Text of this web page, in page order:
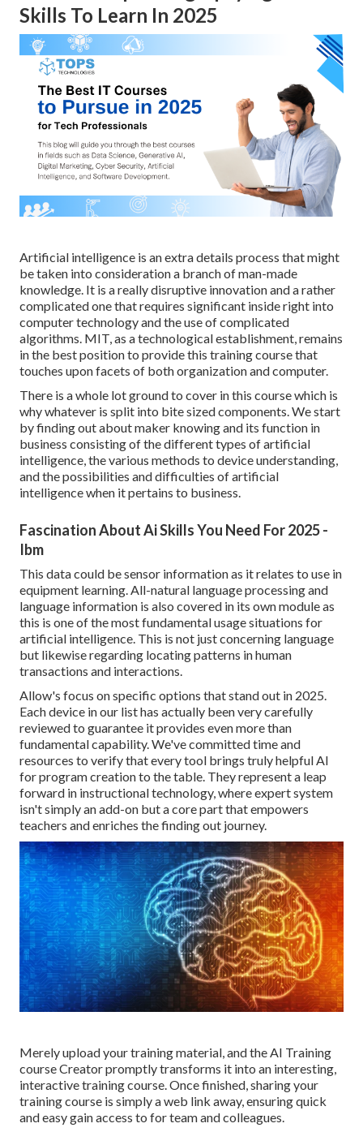
Skills To Learn In 2025
Artificial intelligence is an extra details process that might
be taken into consideration a branch of man-made
knowledge. It is a really disruptive innovation and a rather
complicated one that requires significant inside right into
computer technology and the use of complicated
algorithms. MIT, as a technological establishment, remains
in the best position to provide this training course that
touches upon facets of both organization and computer.
There is a whole lot ground to cover in this course which is
why whatever is split into bite sized components. We start
by finding out about maker knowing and its function in
business consisting of the different types of artificial
intelligence, the various methods to device understanding,
and the possibilities and difficulties of artificial
intelligence when it pertains to business.
Fascination About Ai Skills You Need For 2025 -
Ibm
This data could be sensor information as it relates to use in
equipment learning. All-natural language processing and
language information is also covered in its own module as
this is one of the most fundamental usage situations for
artificial intelligence. This is not just concerning language
but likewise regarding locating patterns in human
transactions and interactions.
Allow's focus on specific options that stand out in 2025.
Each device in our list has actually been very carefully
reviewed to guarantee it provides even more than
fundamental capability. We've committed time and
resources to verify that every tool brings truly helpful AI
for program creation to the table. They represent a leap
forward in instructional technology, where expert system
isn't simply an add-on but a core part that empowers
teachers and enriches the finding out journey.
Merely upload your training material, and the AI Training
course Creator promptly transforms it into an interesting,
interactive training course. Once finished, sharing your
training course is simply a web link away, ensuring quick
and easy gain access to for team and colleagues.